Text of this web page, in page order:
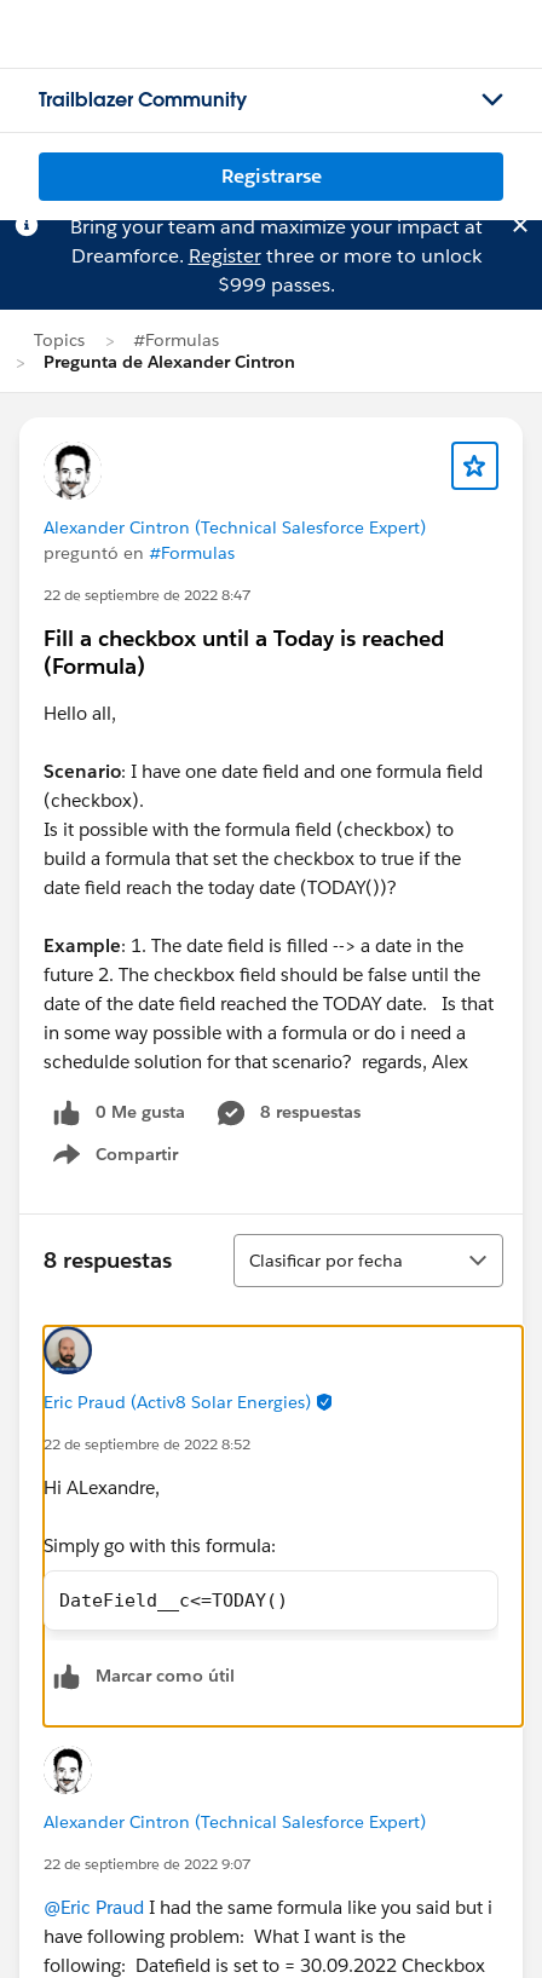
Trailblazer Community
Registrarse
Bring your team and maximize your impact at
Dreamforce. Registerthree or more to unlock
$999 passes.
Topics
#Formulas
Pregunta de Alexander Cintron
Alexander Cintron (Technical Salesforce Expert)
preguntó en #Formulas
22 de septiembre de 2022 8:47
Fill a checkbox until a Today is reached
(Formula)
Hello all,
Scenario: I have one date field and one formula field
(checkbox).
Is it possible with the formula field (checkbox) to
build a formula that set the checkbox to true if the
date field reach the today date (TODAY())?
Example: 1. The date field is filled --> a date in the
future 2. The checkbox field should be false until the
date of the date field reached the TODAY date. Is that
in some way possible with a formula or do i need a
schedulde solution for that scenario? regards, Alex
0 Me gusta
8 respuestas
Compartir
Show menu
8 respuestas
Ordenar
Clasificar por fecha
Eric Praud (Activ8 Solar Energies)
22 de septiembre de 2022 8:52
Hi ALexandre,
Simply go with this formula:
DateField__c<=TODAY()
Marcar como útil
Alexander Cintron (Technical Salesforce Expert)
22 de septiembre de 2022 9:07
@Eric Praud I had the same formula like you said but i
have following problem: What I want is the
following: Datefield is set to = 30.09.2022 Checkbox